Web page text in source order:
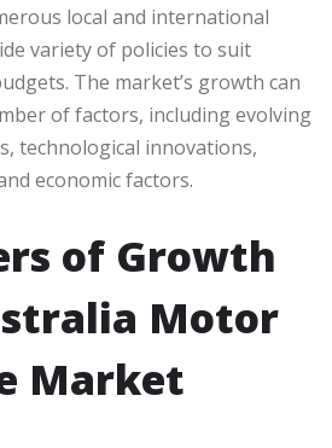
local and international
variety of policies to suit
The market’s growth can
of factors, including evolving
technological innovations,
economic factors.
of Growth
Motor
Market